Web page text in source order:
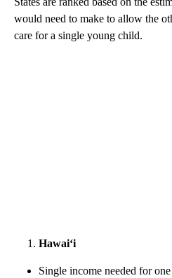
would need to make to allow the
care for a single young child.
Hawai‘i
Single income needed for